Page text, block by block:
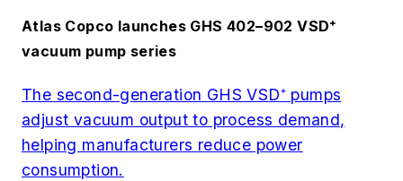
Atlas Copco launches GHS 402–902 VSD⁺
vacuum pump series
The second-generation GHS VSD⁺ pumps
adjust vacuum output to process demand,
helping manufacturers reduce power
consumption.